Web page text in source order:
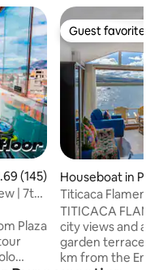
out of 5 average rating,
(145)
| 7th
Plaza
Guest favorite
Guest favorite
Houseboat in
Titicaca Flamenco
TITICACA
city views and
garden terrace
km from the